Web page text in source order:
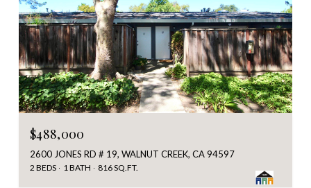
$488,000
2600 JONES RD # 19, WALNUT CREEK, CA 94597
2 BEDS 1 BATH 816 SQ.FT.